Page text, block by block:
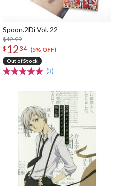
Spoon.2Di Vol. 22
$12.99
$ 12 34 (5% OFF)
Out of Stock
(3)